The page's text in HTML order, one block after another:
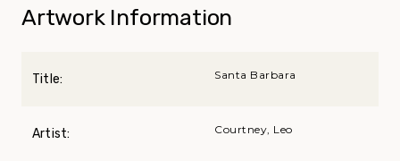
Artwork Information
Title: Santa Barbara
Artist: Courtney, Leo